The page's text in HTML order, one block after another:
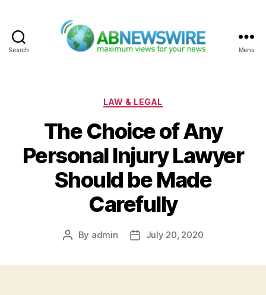
Search Menu
Categories
LAW & LEGAL
The Choice of Any
Personal Injury Lawyer
Should be Made
Carefully
Post
By admin
PostJuly 20, 2020